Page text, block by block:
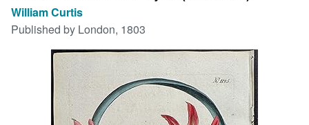
Rare Books
Art & Collectibles
Textbooks
William Curtis
Published by London, 1803